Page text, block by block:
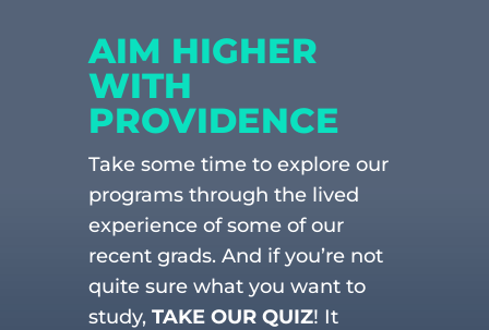
AIM HIGHER
WITH
PROVIDENCE
Take some time to explore our
programs through the lived
experience of some of our
recent grads. And if you’re not
quite sure what you want to
study, TAKE OUR QUIZ! It